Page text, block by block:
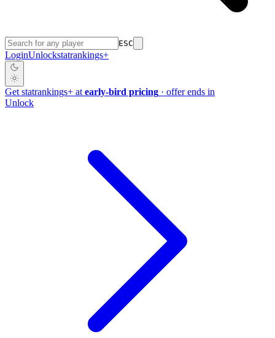
ESC
LoginUnlockstatrankings+
Get statrankings+ at early-bird pricing · offer ends in
Unlock